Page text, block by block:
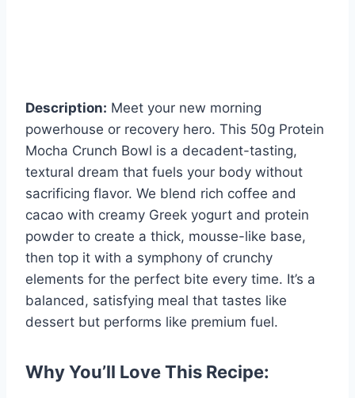
Description: Meet your new morning
powerhouse or recovery hero. This 50g Protein
Mocha Crunch Bowl is a decadent-tasting,
textural dream that fuels your body without
sacrificing flavor. We blend rich coffee and
cacao with creamy Greek yogurt and protein
powder to create a thick, mousse-like base,
then top it with a symphony of crunchy
elements for the perfect bite every time. It’s a
balanced, satisfying meal that tastes like
dessert but performs like premium fuel.
Why You’ll Love This Recipe: